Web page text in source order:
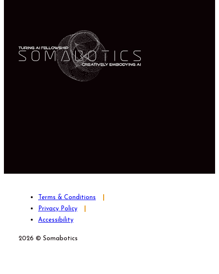
Terms & Conditions
Privacy Policy
Accessibility
2026 © Somabotics